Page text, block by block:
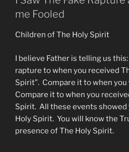
me Fooled
Children of The Holy Spirit
I believe Father is telling us
rapture to when you received
Spirit”. Compare it to when you
Compare it to when you
Spirit. All these events showed
Holy Spirit. You will know the
presence of The Holy Spirit.